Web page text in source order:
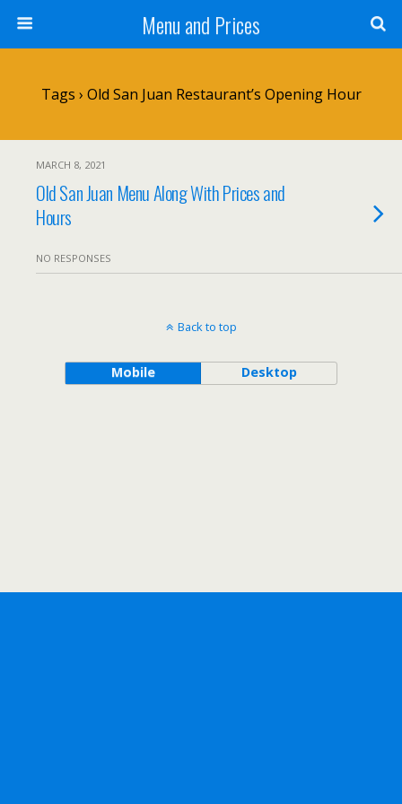
Menu and Prices
Tags › Old San Juan Restaurant’s Opening Hour
MARCH 8, 2021
Old San Juan Menu Along With Prices and
Hours
NO RESPONSES
Back to top
Mobile Desktop